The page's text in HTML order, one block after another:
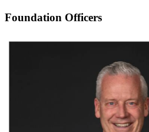
Foundation Officers